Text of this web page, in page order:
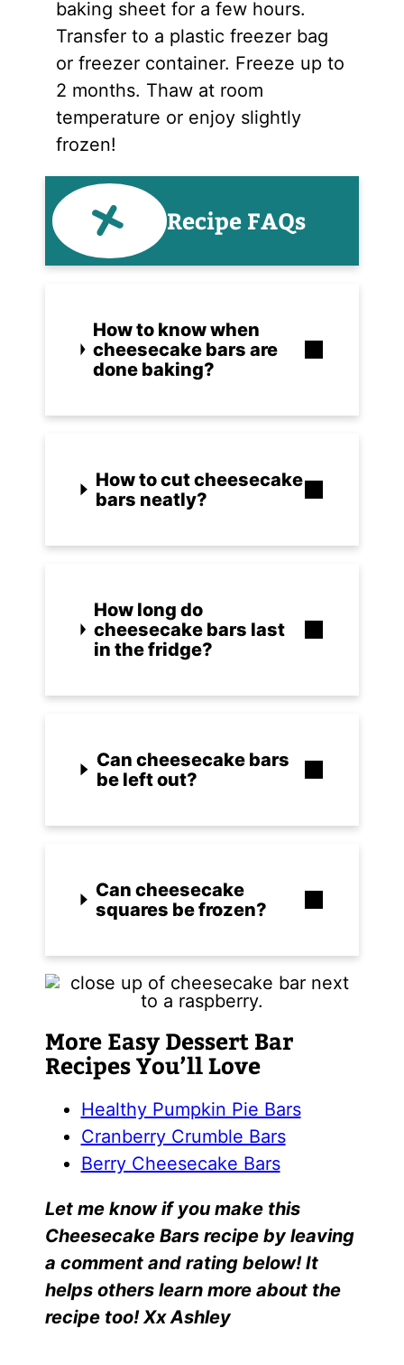
baking sheet for a few hours.
Transfer to a plastic freezer bag
or freezer container. Freeze up to
2 months. Thaw at room
temperature or enjoy slightly
frozen!
Recipe FAQs
How to know when
cheesecake bars are
done baking?
How to cut cheesecake
bars neatly?
How long do
cheesecake bars last
in the fridge?
Can cheesecake bars
be left out?
Can cheesecake
squares be frozen?
More Easy Dessert Bar
Recipes You’ll Love
Healthy Pumpkin Pie Bars
Cranberry Crumble Bars
Berry Cheesecake Bars
Let me know if you make this
Cheesecake Bars recipe by leaving
a comment and rating below! It
helps others learn more about the
recipe too! Xx Ashley